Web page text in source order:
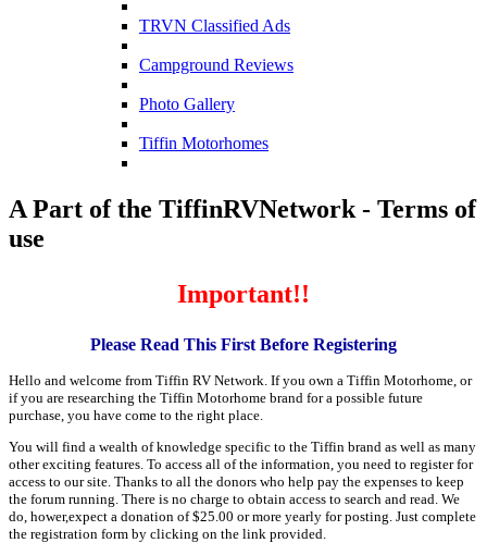
TRVN Classified Ads
Campground Reviews
Photo Gallery
Tiffin Motorhomes
A Part of the TiffinRVNetwork - Terms of
use
Important!!
Please Read This First Before Registering
Hello and welcome from Tiffin RV Network. If you own a Tiffin Motorhome, or
if you are researching the Tiffin Motorhome brand for a possible future
purchase, you have come to the right place.
You will find a wealth of knowledge specific to the Tiffin brand as well as many
other exciting features. To access all of the information, you need to register for
access to our site. Thanks to all the donors who help pay the expenses to keep
the forum running. There is no charge to obtain access to search and read. We
do, hower,expect a donation of $25.00 or more yearly for posting. Just complete
the registration form by clicking on the link provided.